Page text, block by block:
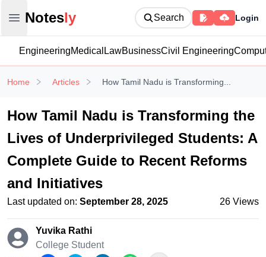
Open main menu
Notesly
Notesly Search Login
EngineeringMedical LawBusinessCivil Engineering
Home Articles How Tamil Nadu is Transforming...
How Tamil Nadu is Transforming the
Lives of Underprivileged Students: A
Complete Guide to Recent Reforms
and Initiatives
Last updated on: September 28, 2025 26 Views
Yuvika Rathi
College Student